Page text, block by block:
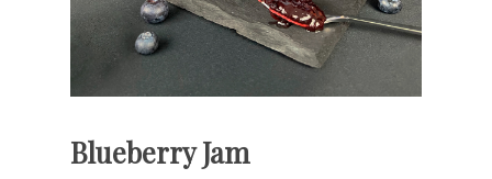
Blueberry Jam